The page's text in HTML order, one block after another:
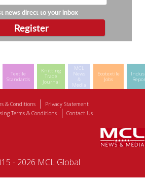
news direct to your inbox
Textile
Standards
Knitting
Trade
Journal
MCL
News
&
Media
Ecotextile
Jobs
& Conditions
Privacy Statement
Terms & Conditions Contact Us
- 2026 MCL Global